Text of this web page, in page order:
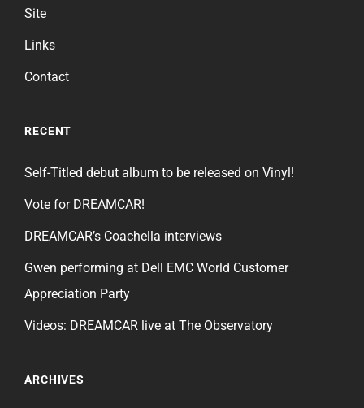
Site
Links
Contact
RECENT
Self-Titled debut album to be released on Vinyl!
Vote for DREAMCAR!
DREAMCAR’s Coachella interviews
Gwen performing at Dell EMC World Customer
Appreciation Party
Videos: DREAMCAR live at The Observatory
ARCHIVES